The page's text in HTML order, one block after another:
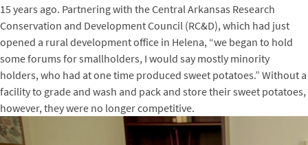
15 years ago. Partnering with the Central Arkansas Research
Conservation and Development Council (RC&D), which had just
opened a rural development office in Helena, “we began to hold
some forums for smallholders, I would say mostly minority
holders, who had at one time produced sweet potatoes.” Without a
facility to grade and wash and pack and store their sweet potatoes,
however, they were no longer competitive.